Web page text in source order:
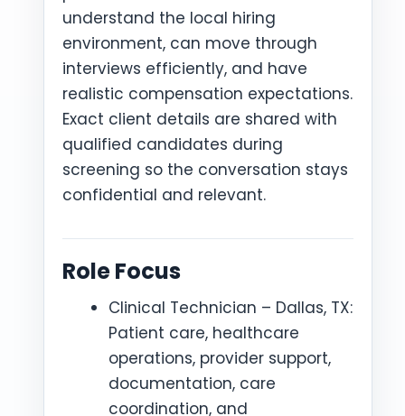
understand the local hiring
environment, can move through
interviews efficiently, and have
realistic compensation expectations.
Exact client details are shared with
qualified candidates during
screening so the conversation stays
confidential and relevant.
Role Focus
Clinical Technician – Dallas, TX:
Patient care, healthcare
operations, provider support,
documentation, care
coordination, and